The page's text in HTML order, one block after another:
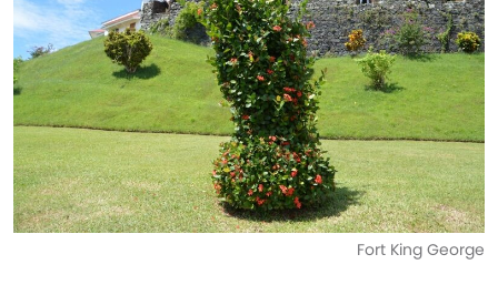
Fort King George